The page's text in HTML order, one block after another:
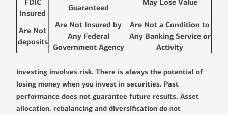
FDIC
Insured
Guaranteed
May Lose Value
Are Not
deposits
Are Not Insured by
Any Federal
Government Agency
Are Not a Condition to
Any Banking Service or
Activity
Investing involves risk. There is always the potential of
losing money when you invest in securities. Past
performance does not guarantee future results. Asset
allocation, rebalancing and diversification do not